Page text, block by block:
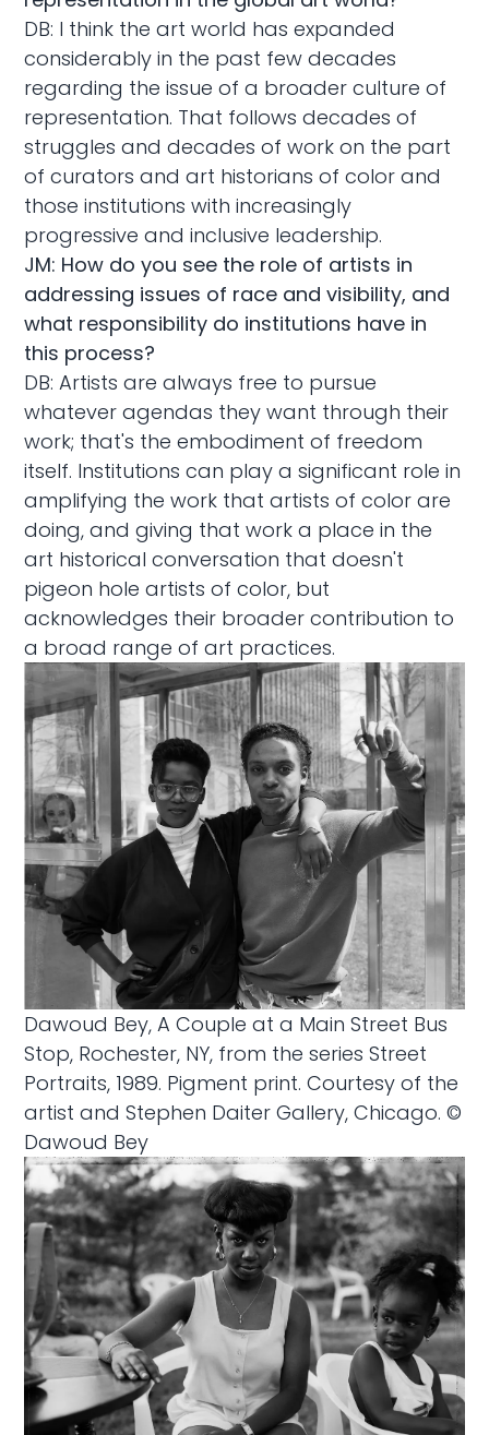
DB: I think the art world has expanded
considerably in the past few decades
regarding the issue of a broader culture of
representation. That follows decades of
struggles and decades of work on the part
of curators and art historians of color and
those institutions with increasingly
progressive and inclusive leadership.
JM: How do you see the role of artists in
addressing issues of race and visibility, and
what responsibility do institutions have in
this process?
DB: Artists are always free to pursue
whatever agendas they want through their
work; that's the embodiment of freedom
itself. Institutions can play a significant role in
amplifying the work that artists of color are
doing, and giving that work a place in the
art historical conversation that doesn't
pigeon hole artists of color, but
acknowledges their broader contribution to
a broad range of art practices.
Dawoud Bey, A Couple at a Main Street Bus
Stop, Rochester, NY, from the series Street
Portraits, 1989. Pigment print. Courtesy of the
artist and Stephen Daiter Gallery, Chicago. ©
Dawoud Bey